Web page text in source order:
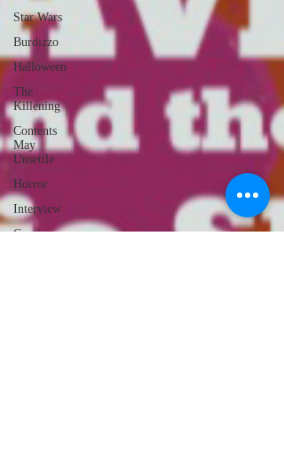
Star Wars
Burdizzo
Halloween
The
Killening
Contents
May
Unsettle
Horror
Interview
Comics